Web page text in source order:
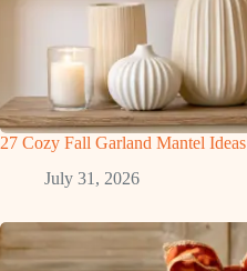
27 Cozy Fall Garland Mantel Ideas
July 31, 2026